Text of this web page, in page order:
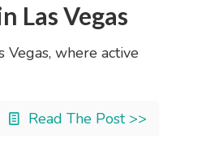
Las Vegas
where active
Read The Post >>